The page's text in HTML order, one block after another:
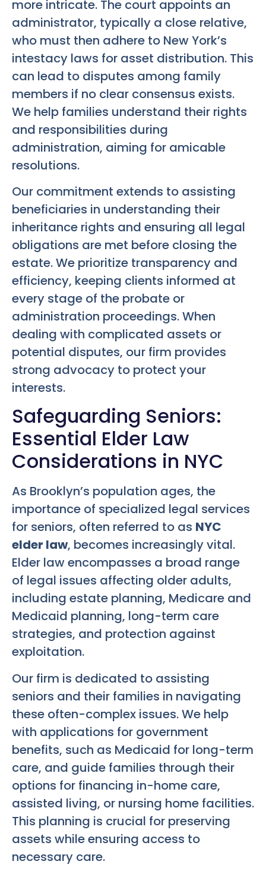
more intricate. The court appoints an
administrator, typically a close relative,
who must then adhere to New York’s
intestacy laws for asset distribution. This
can lead to disputes among family
members if no clear consensus exists.
We help families understand their rights
and responsibilities during
administration, aiming for amicable
resolutions.
Our commitment extends to assisting
beneficiaries in understanding their
inheritance rights and ensuring all legal
obligations are met before closing the
estate. We prioritize transparency and
efficiency, keeping clients informed at
every stage of the probate or
administration proceedings. When
dealing with complicated assets or
potential disputes, our firm provides
strong advocacy to protect your
interests.
Safeguarding Seniors:
Essential Elder Law
Considerations in NYC
As Brooklyn’s population ages, the
importance of specialized legal services
for seniors, often referred to as NYC
elder law, becomes increasingly vital.
Elder law encompasses a broad range
of legal issues affecting older adults,
including estate planning, Medicare and
Medicaid planning, long-term care
strategies, and protection against
exploitation.
Our firm is dedicated to assisting
seniors and their families in navigating
these often-complex issues. We help
with applications for government
benefits, such as Medicaid for long-term
care, and guide families through their
options for financing in-home care,
assisted living, or nursing home facilities.
This planning is crucial for preserving
assets while ensuring access to
necessary care.